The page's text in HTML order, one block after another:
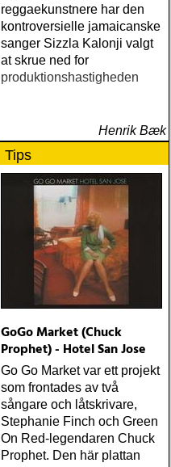
reggaekunstnere har den
kontroversielle jamaicanske
sanger Sizzla Kalonji valgt
at skrue ned for
produktionshastigheden
Henrik Bæk
Tips
GoGo Market (Chuck
Prophet) - Hotel San Jose
Go Go Market var ett projekt
som frontades av två
sångare och låtskrivare,
Stephanie Finch och Green
On Red-legendaren Chuck
Prophet. Den här plattan